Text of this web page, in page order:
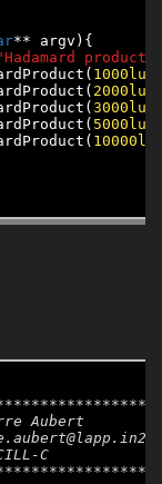
** argv){
product
1000lu
2000lu
3000lu
5000lu
10000lu